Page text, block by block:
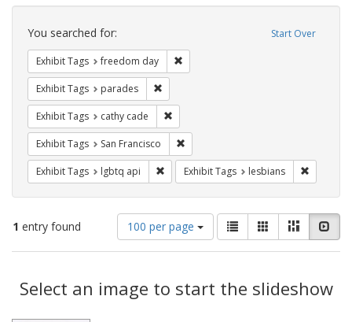
Search
Constraints Start Over
You searched for:
Exhibit Tags freedom day
Exhibit Tags parades
Exhibit Tags cathy cade
Exhibit Tags San Francisco
Exhibit Tags lgbtq api Remove constraint Exhibit Tags: lgbtq api
Exhibit Tags lesbians
1 entry found
Number
of
results
display
per
100 per page
View
results
as:
List GalleryMasonry
Results
Select an image to start the slideshow